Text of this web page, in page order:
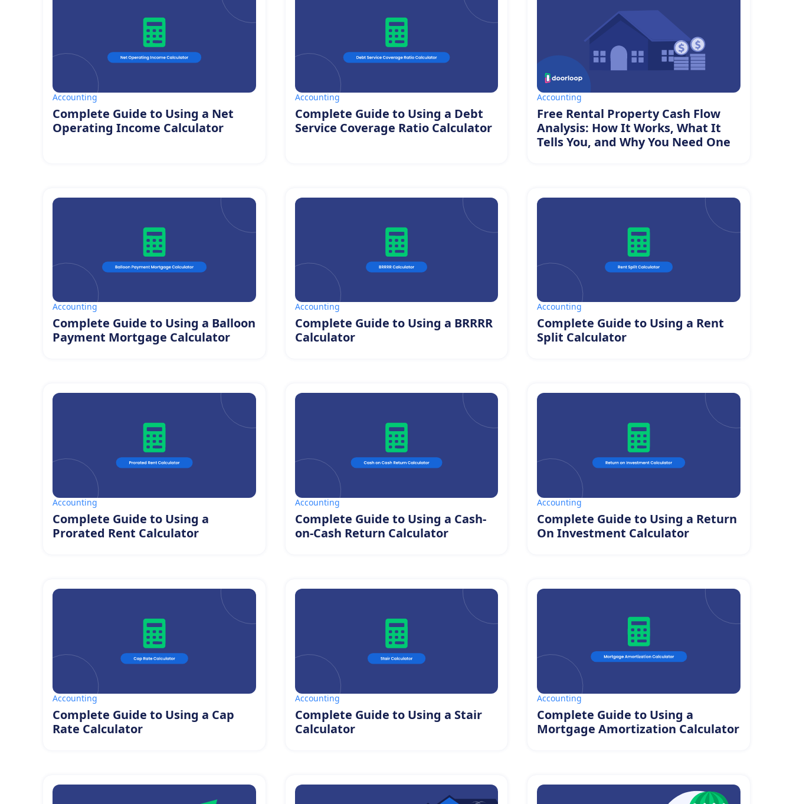
Accounting
Complete Guide to Using a Net
Operating Income Calculator
Accounting
Complete Guide to Using a Debt
Service Coverage Ratio Calculator
Accounting
Free Rental Property Cash Flow
Analysis: How It Works, What It
Tells You, and Why You Need One
Accounting
Complete Guide to Using a Balloon
Payment Mortgage Calculator
Accounting
Complete Guide to Using a BRRRR
Calculator
Accounting
Complete Guide to Using a Rent
Split Calculator
Accounting
Complete Guide to Using a
Prorated Rent Calculator
Accounting
Complete Guide to Using a Cash-
on-Cash Return Calculator
Accounting
Complete Guide to Using a Return
On Investment Calculator
Accounting
Complete Guide to Using a Cap
Rate Calculator
Accounting
Complete Guide to Using a Stair
Calculator
Accounting
Complete Guide to Using a
Mortgage Amortization Calculator